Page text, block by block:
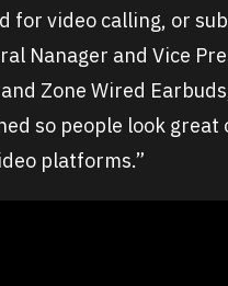
for video calling, or
Nanager and Vice
Zone Wired
so people look great
platforms.”